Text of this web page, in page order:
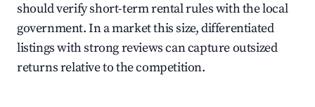
should verify short-term rental rules with the local
government. In a market this size, differentiated
listings with strong reviews can capture outsized
returns relative to the competition.